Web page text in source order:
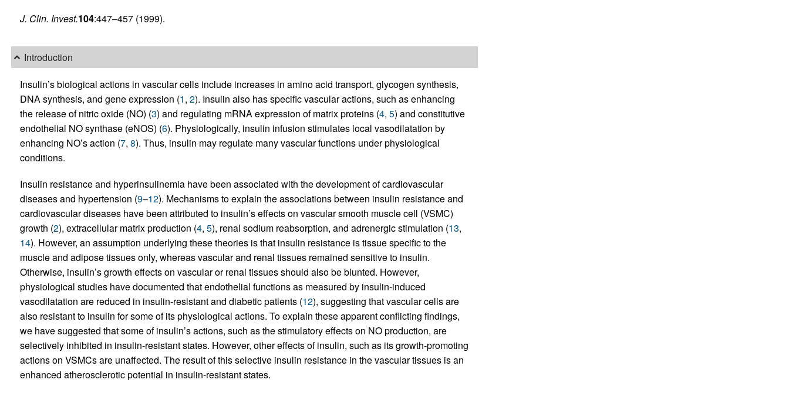
J. Clin. Invest.104:447–457 (1999).
Introduction
Insulin’s biological actions in vascular cells include increases in amino acid transport, glycogen synthesis,
DNA synthesis, and gene expression (1, 2). Insulin also has specific vascular actions, such as enhancing
the release of nitric oxide (NO) (3) and regulating mRNA expression of matrix proteins (4, 5) and constitutive
endothelial NO synthase (eNOS) (6). Physiologically, insulin infusion stimulates local vasodilatation by
enhancing NO’s action (7, 8). Thus, insulin may regulate many vascular functions under physiological
conditions.
Insulin resistance and hyperinsulinemia have been associated with the development of cardiovascular
diseases and hypertension (9–12). Mechanisms to explain the associations between insulin resistance and
cardiovascular diseases have been attributed to insulin’s effects on vascular smooth muscle cell (VSMC)
growth (2), extracellular matrix production (4, 5), renal sodium reabsorption, and adrenergic stimulation (13,
14). However, an assumption underlying these theories is that insulin resistance is tissue specific to the
muscle and adipose tissues only, whereas vascular and renal tissues remained sensitive to insulin.
Otherwise, insulin’s growth effects on vascular or renal tissues should also be blunted. However,
physiological studies have documented that endothelial functions as measured by insulin-induced
vasodilatation are reduced in insulin-resistant and diabetic patients (12), suggesting that vascular cells are
also resistant to insulin for some of its physiological actions. To explain these apparent conflicting findings,
we have suggested that some of insulin’s actions, such as the stimulatory effects on NO production, are
selectively inhibited in insulin-resistant states. However, other effects of insulin, such as its growth-promoting
actions on VSMCs are unaffected. The result of this selective insulin resistance in the vascular tissues is an
enhanced atherosclerotic potential in insulin-resistant states.